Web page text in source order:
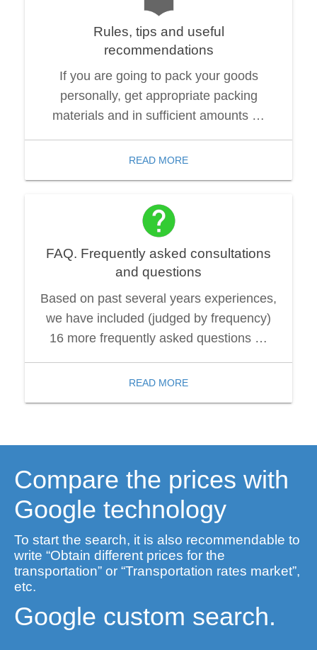
Rules, tips and useful
recommendations
If you are going to pack your goods
personally, get appropriate packing
materials and in sufficient amounts …
READ MORE
FAQ. Frequently asked consultations
and questions
Based on past several years experiences,
we have included (judged by frequency)
16 more frequently asked questions …
READ MORE
Compare the prices with
Google technology
To start the search, it is also recommendable to
write “Obtain different prices for the
transportation” or “Transportation rates market”,
etc.
Google custom search.